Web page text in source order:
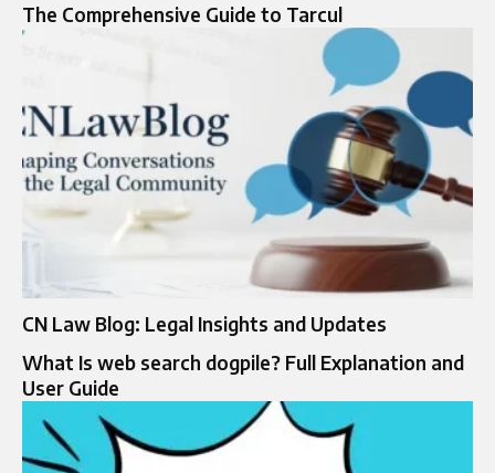
The Comprehensive Guide to Tarcul
CN Law Blog: Legal Insights and Updates
What Is web search dogpile? Full Explanation and
User Guide